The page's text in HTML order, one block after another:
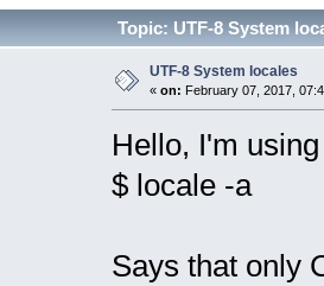
Topic: UTF-8 System
UTF-8 System locales
« on: February 07, 2017,
Hello, I'm
$ locale -a
Says that only